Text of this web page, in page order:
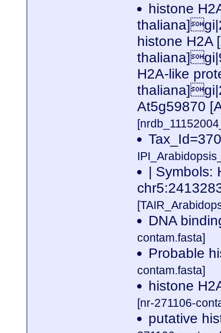
histone
histone H2A
H2A-like
At5g59870
| Symbols:
DNA
contam.fasta]
Probable
contam.fasta]
histone
[nr-271106-
putative